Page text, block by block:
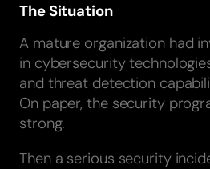
The Situation
A mature organization had
in cybersecurity
and threat detection
On paper, the security
strong.
Then a serious security